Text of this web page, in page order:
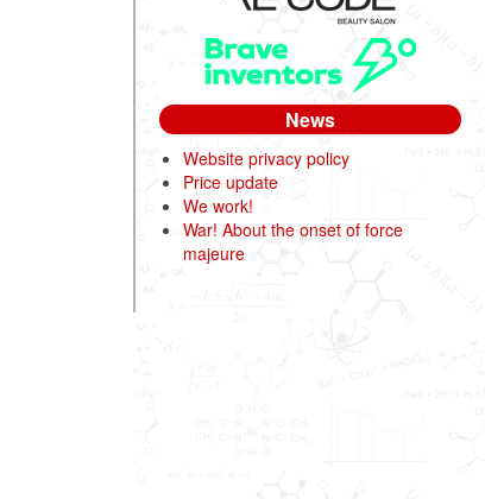
News
Website privacy policy
Price update
We work!
War! About the onset of force
majeure